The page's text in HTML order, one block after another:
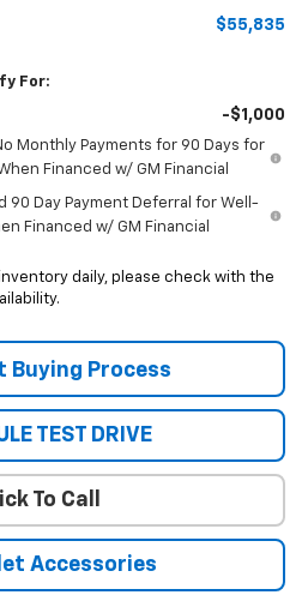
$55,835
For:
-$1,000
Monthly Payments for 90 Days for
Financed w/ GM Financial
90 Day Payment Deferral for Well-
Financed w/ GM Financial
daily, please check with the
Buying Process
TEST DRIVE
To Call
Accessories